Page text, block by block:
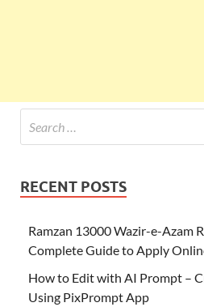
RECENT POSTS
Ramzan 13000 Wazir-e-Azam
Complete Guide to Apply
How to Edit with AI Prompt –
Using PixPrompt App